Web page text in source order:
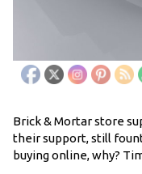
Brick & Mortar store
their support, still
buying online, why?